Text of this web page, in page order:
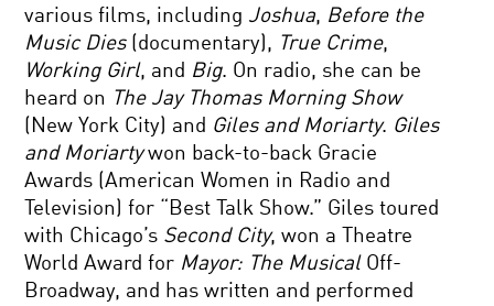
various films, including Joshua, Before the
Music Dies (documentary), True Crime,
Working Girl, and Big. On radio, she can be
heard on The Jay Thomas Morning Show
(New York City) and Giles and Moriarty. Giles
and Moriartywon back-to-back Gracie
Awards (American Women in Radio and
Television) for “Best Talk Show.” Giles toured
with Chicago’s Second City, won a Theatre
World Award for Mayor: The MusicalOff-
Broadway, and has written and performed